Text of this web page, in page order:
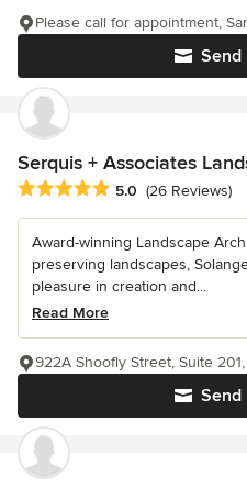
Send
Please call for appointment,
Serquis + Associates
Average rating: 5 out of 5 stars
5.0 (26 Reviews)
Award-winning Landscape
preserving landscapes,
pleasure in creation and...
Read More
Send
922A Shoofly Street, Suite